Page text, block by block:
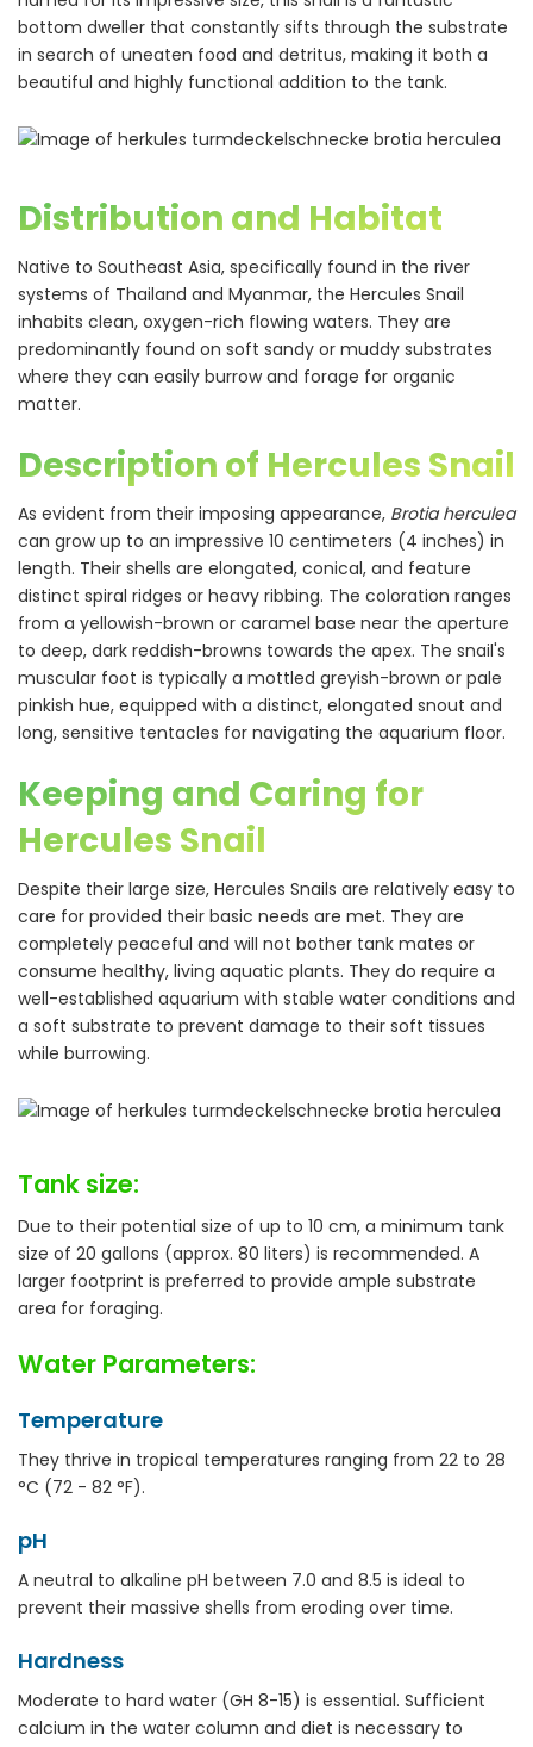
bottom dweller that constantly sifts through the substrate
in search of uneaten food and detritus, making it both a
beautiful and highly functional addition to the tank.
Distribution and Habitat
Native to Southeast Asia, specifically found in the river
systems of Thailand and Myanmar, the Hercules Snail
inhabits clean, oxygen-rich flowing waters. They are
predominantly found on soft sandy or muddy substrates
where they can easily burrow and forage for organic
matter.
Description of Hercules Snail
As evident from their imposing appearance, Brotia herculea
can grow up to an impressive 10 centimeters (4 inches) in
length. Their shells are elongated, conical, and feature
distinct spiral ridges or heavy ribbing. The coloration ranges
from a yellowish-brown or caramel base near the aperture
to deep, dark reddish-browns towards the apex. The snail's
muscular foot is typically a mottled greyish-brown or pale
pinkish hue, equipped with a distinct, elongated snout and
long, sensitive tentacles for navigating the aquarium floor.
Keeping and Caring for
Hercules Snail
Despite their large size, Hercules Snails are relatively easy to
care for provided their basic needs are met. They are
completely peaceful and will not bother tank mates or
consume healthy, living aquatic plants. They do require a
well-established aquarium with stable water conditions and
a soft substrate to prevent damage to their soft tissues
while burrowing.
Tank size:
Due to their potential size of up to 10 cm, a minimum tank
size of 20 gallons (approx. 80 liters) is recommended. A
larger footprint is preferred to provide ample substrate
area for foraging.
Water Parameters:
Temperature
They thrive in tropical temperatures ranging from 22 to 28
°C (72 - 82 °F).
pH
A neutral to alkaline pH between 7.0 and 8.5 is ideal to
prevent their massive shells from eroding over time.
Hardness
Moderate to hard water (GH 8-15) is essential. Sufficient
calcium in the water column and diet is necessary to